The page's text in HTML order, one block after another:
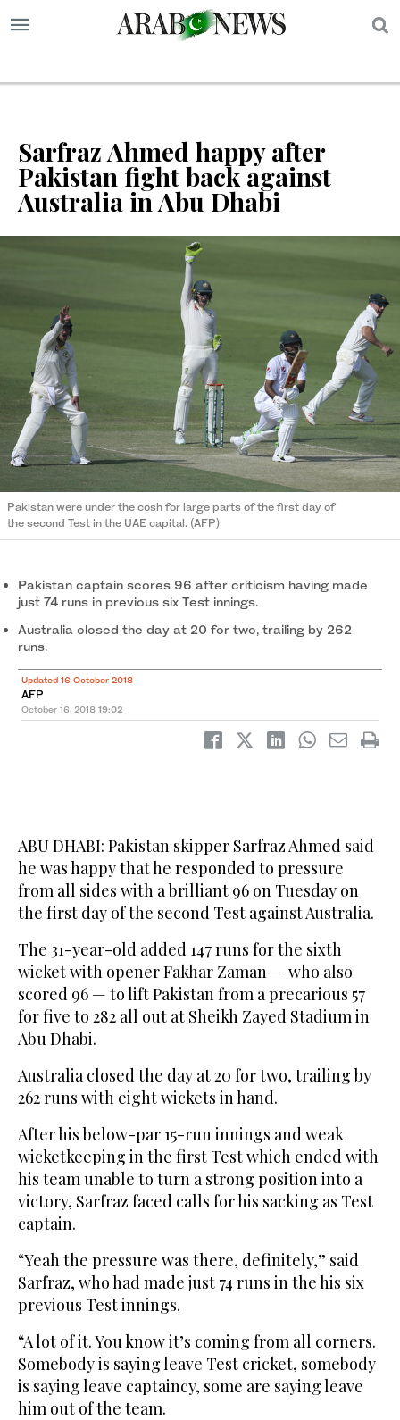
Sarfraz Ahmed happy after
Pakistan fight back against
Australia in Abu Dhabi
Pakistan were under the cosh for large parts of the first day of
the second Test in the UAE capital. (AFP)
Pakistan captain scores 96 after criticism having made
just 74 runs in previous six Test innings.
Australia closed the day at 20 for two, trailing by 262
runs.
Updated 16 October 2018
AFP
October 16, 2018 19:02
ABU DHABI: Pakistan skipper Sarfraz Ahmed said
he was happy that he responded to pressure
from all sides with a brilliant 96 on Tuesday on
the first day of the second Test against Australia.
The 31-year-old added 147 runs for the sixth
wicket with opener Fakhar Zaman — who also
scored 96 — to lift Pakistan from a precarious 57
for five to 282 all out at Sheikh Zayed Stadium in
Abu Dhabi.
Australia closed the day at 20 for two, trailing by
262 runs with eight wickets in hand.
After his below-par 15-run innings and weak
wicketkeeping in the first Test which ended with
his team unable to turn a strong position into a
victory, Sarfraz faced calls for his sacking as Test
captain.
“Yeah the pressure was there, definitely,” said
Sarfraz, who had made just 74 runs in the his six
previous Test innings.
“A lot of it. You know it’s coming from all corners.
Somebody is saying leave Test cricket, somebody
is saying leave captaincy, some are saying leave
him out of the team.